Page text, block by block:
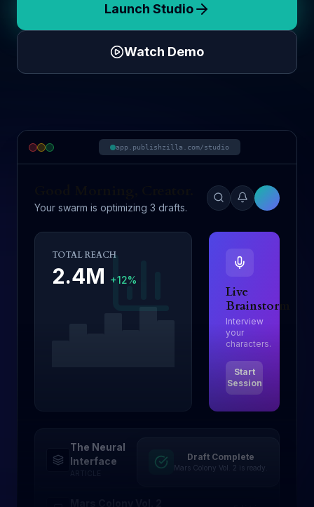
Launch Studio
Watch Demo
app.publishzilla.com/studio
Your swarm is optimizing 3 drafts.
TOTAL REACH
2.4M +12%
Live
Brainstorm
Interview
your
characters.
Start
Session
The Neural
Interface
ARTICLE
Drafting
Draft Complete
Mars Colony Vol. 2 is ready.